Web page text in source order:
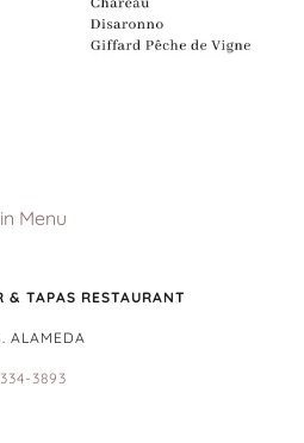
Menu
& TAPAS RESTAURANT
ALAMEDA
3893